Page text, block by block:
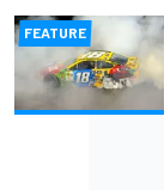
FEATURE